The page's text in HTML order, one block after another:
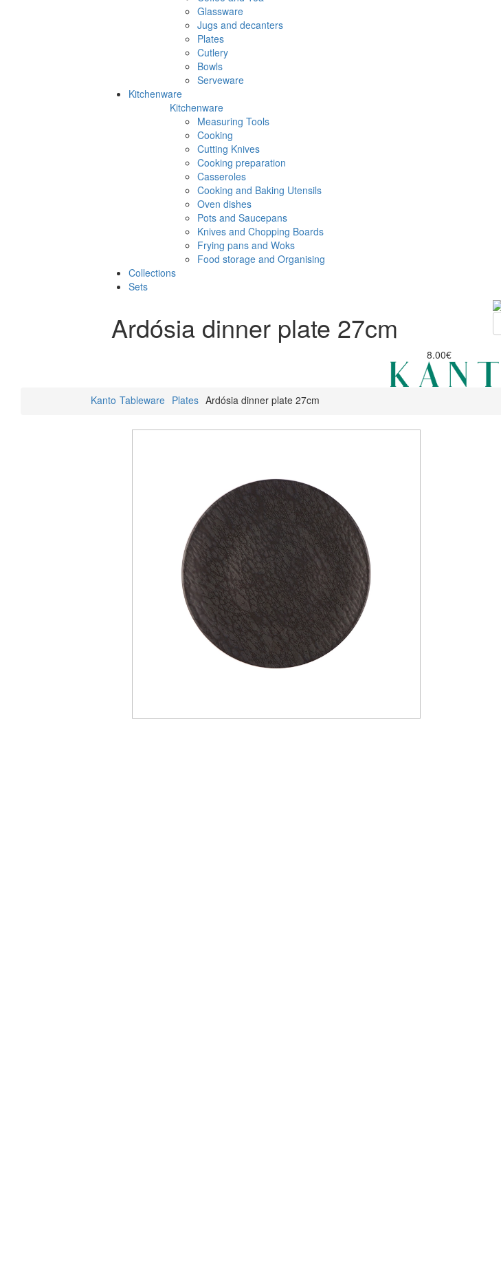
Glassware
Jugs and decanters
Plates
Cutlery
Bowls
Serveware
Kitchenware
Kitchenware
Measuring Tools
Cooking
Cutting Knives
Cooking preparation
Casseroles
Cooking and Baking Utensils
Oven dishes
Pots and Saucepans
Knives and Chopping Boards
Frying pans and Woks
Food storage and Organising
Collections
Sets
Ardósia dinner plate 27cm
8.00€
Kanto Tableware Plates Ardósia dinner plate 27cm